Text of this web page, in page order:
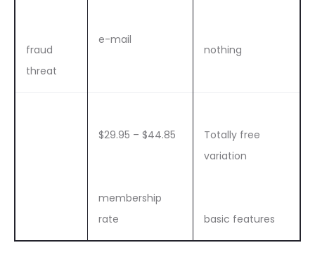
fraud
threat
e-mail
nothing
$29.95 – $44.85
membership
rate
Totally free
variation
basic features